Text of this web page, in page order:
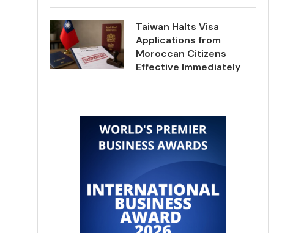
Taiwan Halts Visa
Applications from
Moroccan Citizens
Effective Immediately